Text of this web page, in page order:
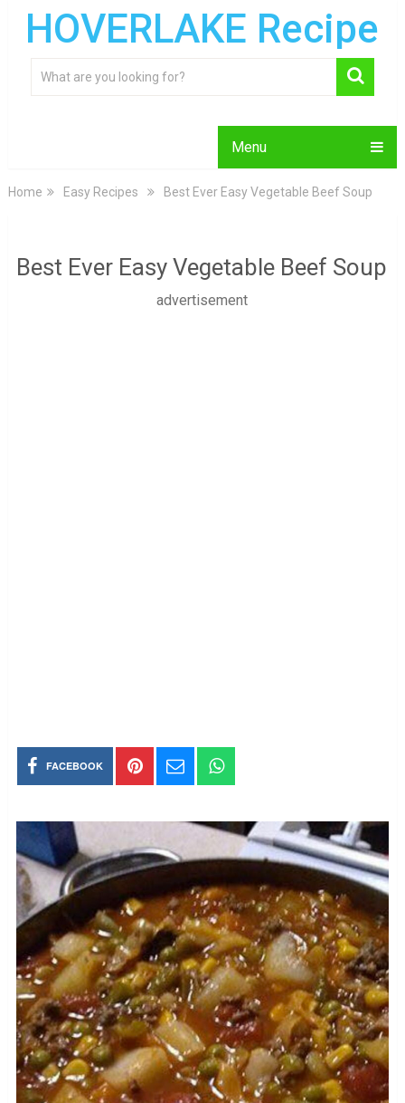
HOVERLAKE Recipe
Menu
Home Easy Recipes Best Ever Easy Vegetable Beef Soup
Best Ever Easy Vegetable Beef Soup
advertisement
FACEBOOK